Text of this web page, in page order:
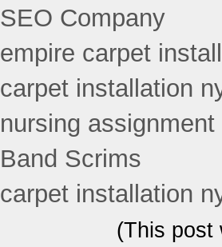
SEO Company
empire carpet
carpet installation
nursing assignment
Band Scrims
carpet installation
(This post